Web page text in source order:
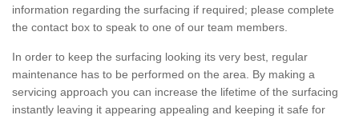
information regarding the surfacing if required; please complete
the contact box to speak to one of our team members.
In order to keep the surfacing looking its very best, regular
maintenance has to be performed on the area. By making a
servicing approach you can increase the lifetime of the surfacing
instantly leaving it appearing appealing and keeping it safe for